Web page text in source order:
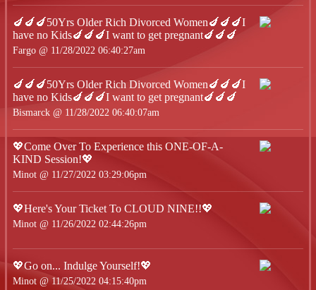
🍆🍆🍆50Yrs Older Rich Divorced Women🍆🍆🍆I
have no Kids🍆🍆🍆I want to get pregnant🍆🍆🍆
Fargo @ 11/28/2022 06:40:27am
🍆🍆🍆50Yrs Older Rich Divorced Women🍆🍆🍆I
have no Kids🍆🍆🍆I want to get pregnant🍆🍆🍆
Bismarck @ 11/28/2022 06:40:07am
💖Come Over To Experience this ONE-OF-A-
KIND Session!💖
Minot @ 11/27/2022 03:29:06pm
💖Here's Your Ticket To CLOUD NINE!!💖
Minot @ 11/26/2022 02:44:26pm
💖Go on... Indulge Yourself!💖
Minot @ 11/25/2022 04:15:40pm